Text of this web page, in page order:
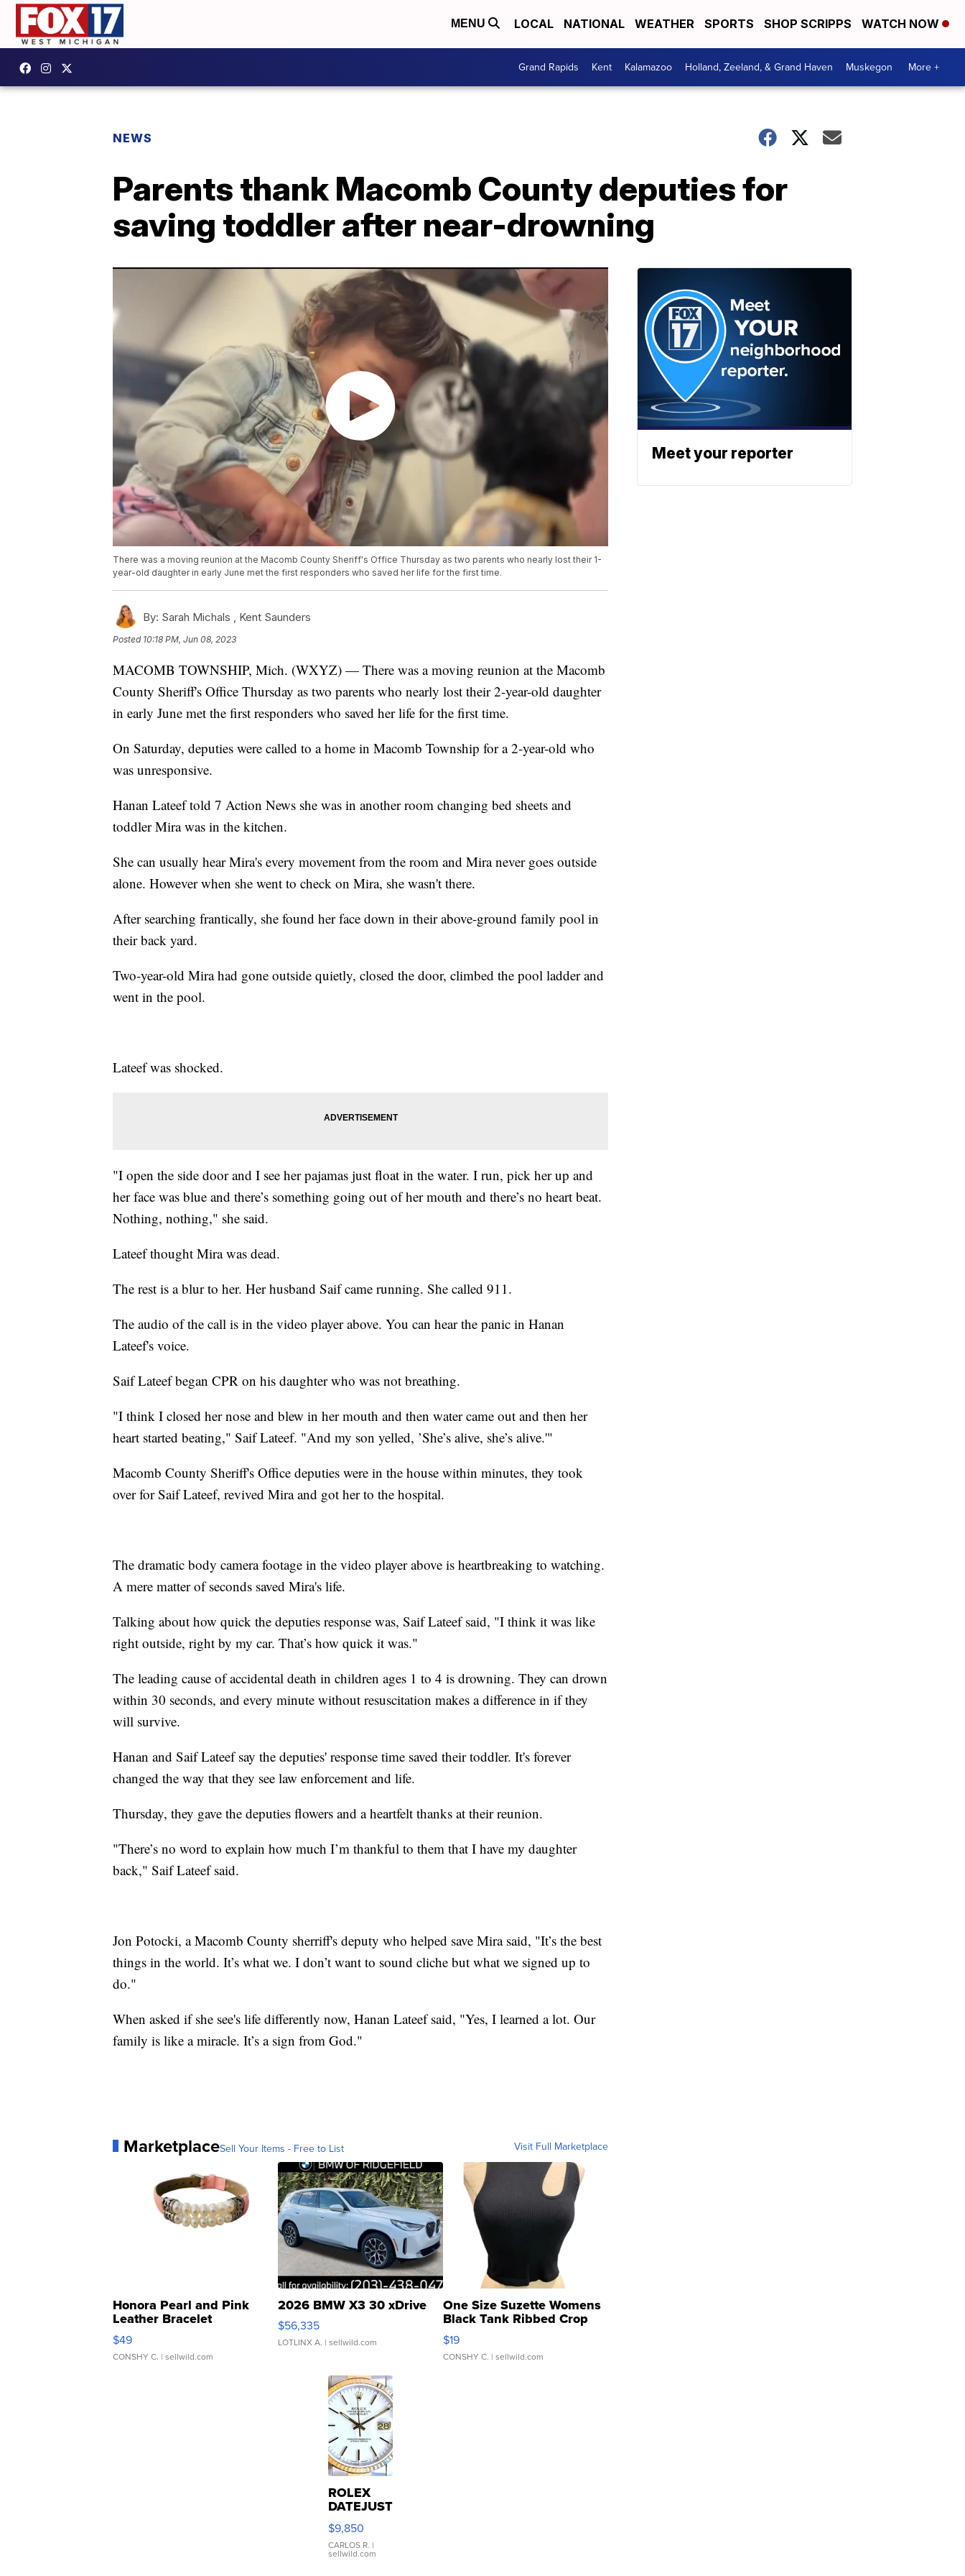
MENU LOCAL NATIONAL WEATHER SPORTS SHOP SCRIPPS WATCH NOW
Grand Rapids Kent Kalamazoo Holland, Zeeland, & Grand Haven Muskegon More +
NEWS
Parents thank Macomb County deputies for
saving toddler after near-drowning
There was a moving reunion at the Macomb County Sheriff's Office Thursday as two parents who nearly lost their 1-
year-old daughter in early June met the first responders who saved her life for the first time.
By: Sarah Michals , Kent Saunders
Posted 10:18 PM, Jun 08, 2023
MACOMB TOWNSHIP, Mich. (WXYZ) — There was a moving reunion at the Macomb
County Sheriff's Office Thursday as two parents who nearly lost their 2-year-old daughter
in early June met the first responders who saved her life for the first time.
On Saturday, deputies were called to a home in Macomb Township for a 2-year-old who
was unresponsive.
Hanan Lateef told 7 Action News she was in another room changing bed sheets and
toddler Mira was in the kitchen.
She can usually hear Mira's every movement from the room and Mira never goes outside
alone. However when she went to check on Mira, she wasn't there.
After searching frantically, she found her face down in their above-ground family pool in
their back yard.
Two-year-old Mira had gone outside quietly, closed the door, climbed the pool ladder and
went in the pool.
Lateef was shocked.
"I open the side door and I see her pajamas just float in the water. I run, pick her up and
her face was blue and there’s something going out of her mouth and there’s no heart beat.
Nothing, nothing," she said.
Lateef thought Mira was dead.
The rest is a blur to her. Her husband Saif came running. She called 911.
The audio of the call is in the video player above. You can hear the panic in Hanan
Lateef's voice.
Saif Lateef began CPR on his daughter who was not breathing.
"I think I closed her nose and blew in her mouth and then water came out and then her
heart started beating," Saif Lateef. "And my son yelled, ’She’s alive, she’s alive.'"
Macomb County Sheriff's Office deputies were in the house within minutes, they took
over for Saif Lateef, revived Mira and got her to the hospital.
The dramatic body camera footage in the video player above is heartbreaking to watching.
A mere matter of seconds saved Mira's life.
Talking about how quick the deputies response was, Saif Lateef said, "I think it was like
right outside, right by my car. That’s how quick it was."
The leading cause of accidental death in children ages 1 to 4 is drowning. They can drown
within 30 seconds, and every minute without resuscitation makes a difference in if they
will survive.
Hanan and Saif Lateef say the deputies' response time saved their toddler. It's forever
changed the way that they see law enforcement and life.
Thursday, they gave the deputies flowers and a heartfelt thanks at their reunion.
"There’s no word to explain how much I’m thankful to them that I have my daughter
back," Saif Lateef said.
Jon Potocki, a Macomb County sherriff's deputy who helped save Mira said, "It’s the best
things in the world. It’s what we. I don’t want to sound cliche but what we signed up to
do."
When asked if she see's life differently now, Hanan Lateef said, "Yes, I learned a lot. Our
family is like a miracle. It’s a sign from God."
MarketplaceSell Your Items - Free to List Visit Full Marketplace
Honora Pearl and Pink
Leather Bracelet
Adjustable Buckle Clo...
$49
CONSHY C. | sellwild.com
2026 BMW X3 30 xDrive
$56,335
LOTLINX A. | sellwild.com
One Size Suzette Womens
Black Tank Ribbed Crop
Asymmetrical ...
$19
CONSHY C. | sellwild.com
ROLEX
DATEJUST
16233
WHITE
DIAL
FLUTED
$9,850
CARLOS R. |
sellwild.com
Meet your reporter